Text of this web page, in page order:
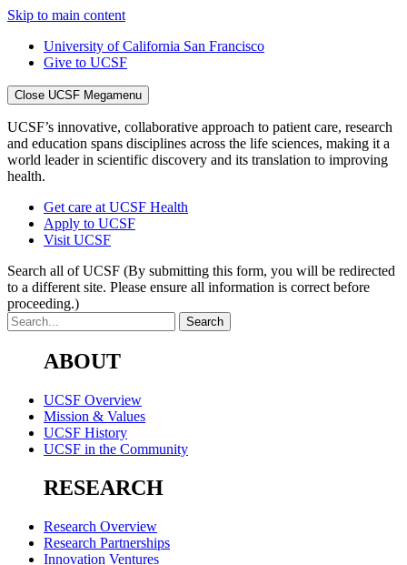
Skip to main content
University of California San Francisco
Give to UCSF
Close UCSF Megamenu
UCSF’s innovative, collaborative approach to patient care, research
and education spans disciplines across the life sciences, making it a
world leader in scientific discovery and its translation to improving
health.
Get care at UCSF Health
Apply to UCSF
Visit UCSF
Search all of UCSF (By submitting this form, you will be redirected
to a different site. Please ensure all information is correct before
proceeding.)
ABOUT
UCSF Overview
Mission & Values
UCSF History
UCSF in the Community
RESEARCH
Research Overview
Research Partnerships
Innovation Ventures